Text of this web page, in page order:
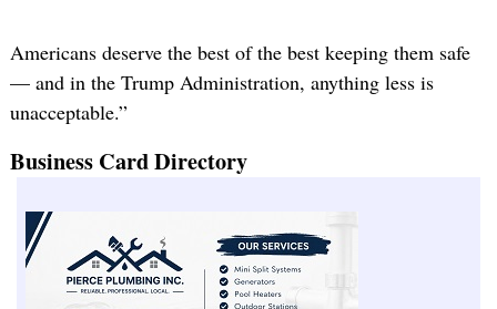
Americans deserve the best of the best keeping them safe
— and in the Trump Administration, anything less is
unacceptable.”
Business Card Directory